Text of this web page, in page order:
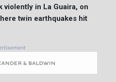
violently in La Guaira, on
twin earthquakes hit